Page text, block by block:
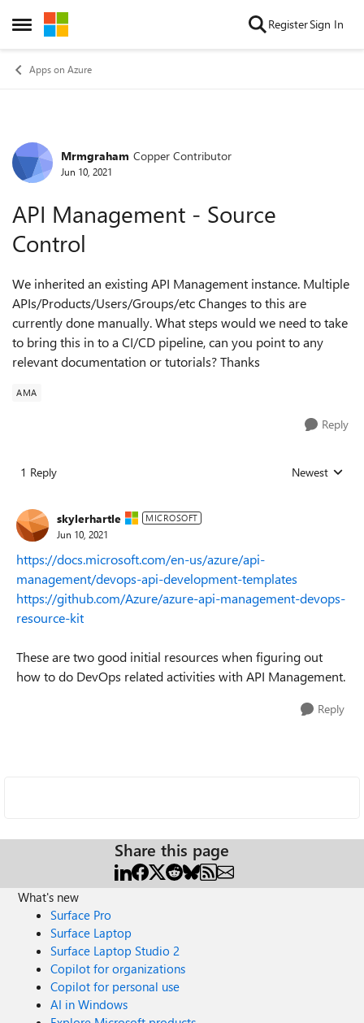
Open Side Menu
Skip to content RegisterSign In
Apps on Azure
Forum Discussion
Mrmgraham Copper Contributor
Jun 10, 2021
API Management - Source
Control
We inherited an existing API Management instance. Multiple
APIs/Products/Users/Groups/etc Changes to this are
currently done manually. What steps would we need to take
to bring this in to a CI/CD pipeline, can you point to any
relevant documentation or tutorials? Thanks
AMA
Reply
1 Reply Replies sorted
Newest
skylerhartle MICROSOFT
Jun 10, 2021
https://docs.microsoft.com/en-us/azure/api-
management/devops-api-development-templates
https://github.com/Azure/azure-api-management-devops-
resource-kit
These are two good initial resources when figuring out
how to do DevOps related activities with API Management.
Reply
Share this page
What's new
Surface Pro
Surface Laptop
Surface Laptop Studio 2
Copilot for organizations
Copilot for personal use
AI in Windows